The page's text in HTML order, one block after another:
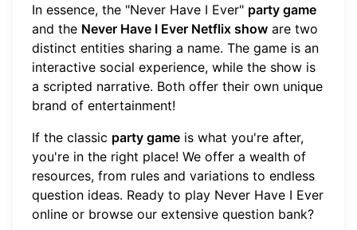
In essence, the "Never Have I Ever" party game
and the Never Have I Ever Netflix show are two
distinct entities sharing a name. The game is an
interactive social experience, while the show is
a scripted narrative. Both offer their own unique
brand of entertainment!
If the classic party game is what you're after,
you're in the right place! We offer a wealth of
resources, from rules and variations to endless
question ideas. Ready to play Never Have I Ever
online or browse our extensive question bank?